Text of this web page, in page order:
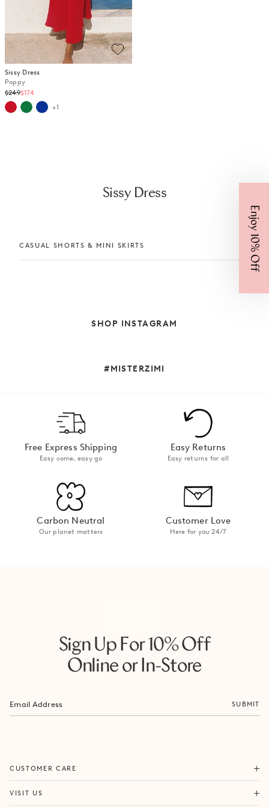
Sissy Dress
Poppy
Regular
price
$249$174
+1
Sissy Dress
CASUAL SHORTS & MINI SKIRTS
SHOP INSTAGRAM
#MISTERZIMI
Free Express Shipping
Easy come, easy go
Easy Returns
Easy returns for all
Carbon Neutral
Our planet matters
Customer Love
Here for you 24/7
Sign Up For 10% Off
Online or In-Store
SUBMIT
CUSTOMER CARE
ORDERS & SHIPPING
RETURNS & EXCHANGES
VISIT US
FORTITUDE VALLEY
Enjoy 10% Off